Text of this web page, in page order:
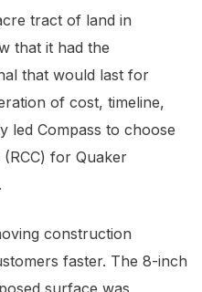
tract of land in
that it had the
that would last for
of cost, timeline,
led Compass to choose
for Quaker
construction
faster. The 8-inch